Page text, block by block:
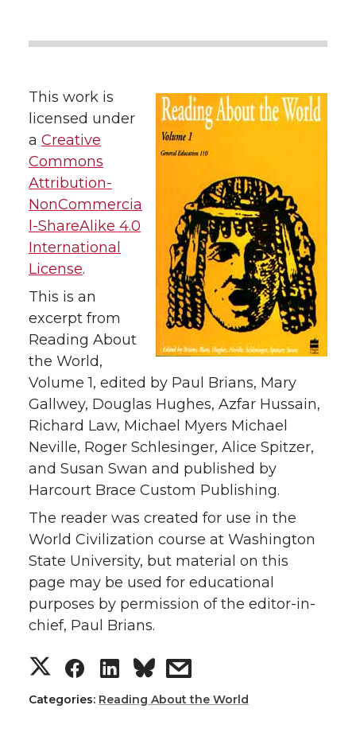
This work is
licensed under
a Creative
Commons
Attribution-
NonCommercia
l-ShareAlike 4.0
International
License.
This is an
excerpt from
Reading About
the World,
Volume 1, edited by Paul Brians, Mary
Gallwey, Douglas Hughes, Azfar Hussain,
Richard Law, Michael Myers Michael
Neville, Roger Schlesinger, Alice Spitzer,
and Susan Swan and published by
Harcourt Brace Custom Publishing.
The reader was created for use in the
World Civilization course at Washington
State University, but material on this
page may be used for educational
purposes by permission of the editor-in-
chief, Paul Brians.
Categories: Reading About the World